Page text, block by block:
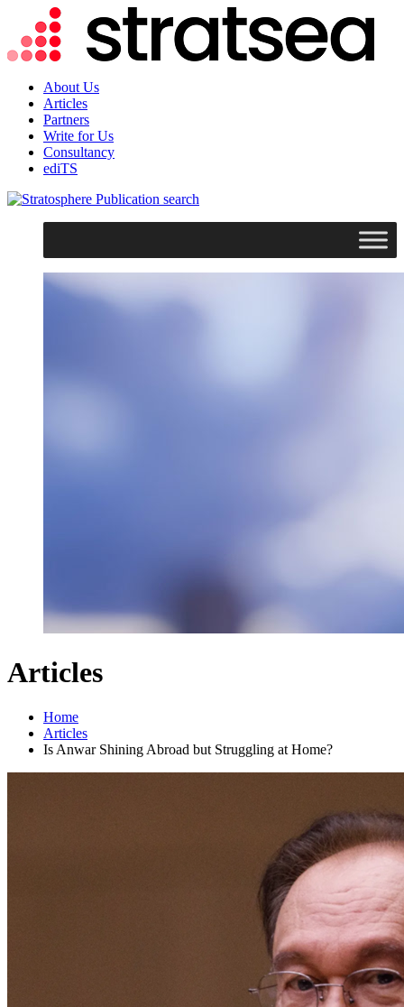
About Us
Articles
Partners
Write for Us
Consultancy
ediTS
search
Articles
Home
Articles
Is Anwar Shining Abroad but Struggling at Home?